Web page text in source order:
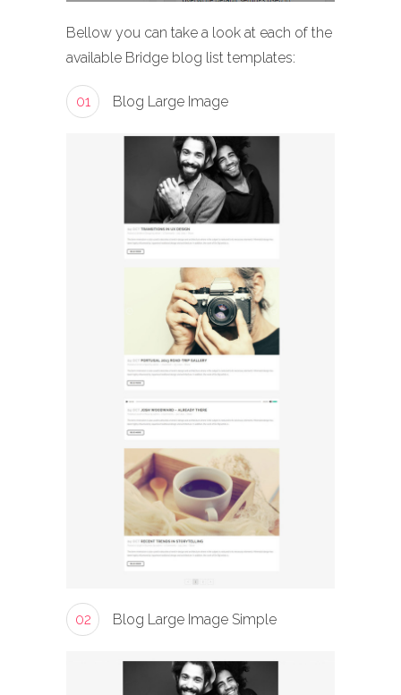
Bellow you can take a look at each of the
available Bridge blog list templates:
01 Blog Large Image
02 Blog Large Image Simple